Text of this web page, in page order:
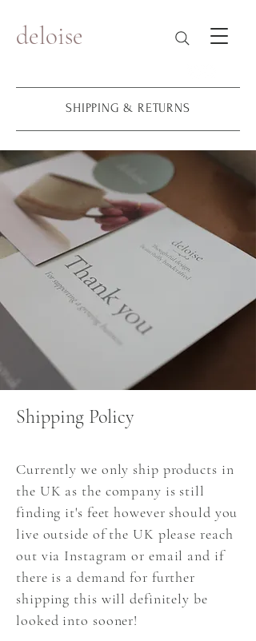
deloise
SHIPPING & RETURNS
Shipping Policy
Currently we only ship products in
the UK as the company is still
finding it's feet however should you
live outside of the UK please reach
out via Instagram or email and if
there is a demand for further
shipping this will definitely be
looked into sooner!